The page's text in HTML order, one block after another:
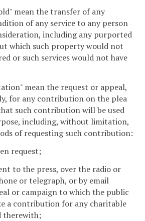
mean the transfer of any
of any service to any person
including any purported
which such property would not
or such services would not have
mean the request or appeal,
for any contribution on the plea
such contribution will be used
including, without limitation,
of requesting such contribution:
request;
to the press, over the radio or
or telegraph, or by email
or campaign to which the public
a contribution for any charitable
therewith;